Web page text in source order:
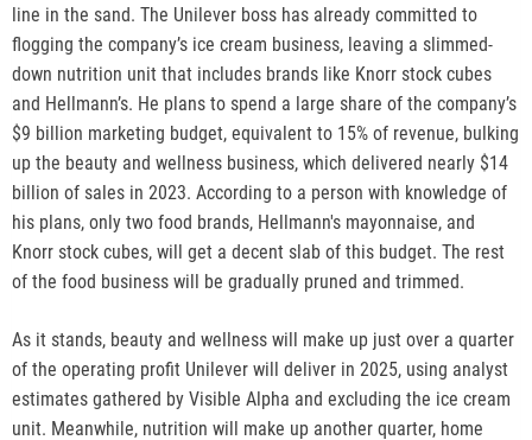
e
w
t
a
b
line in the sand. The Unilever boss has already committed to
flogging the company’s ice cream business, leaving a slimmed-
down nutrition unit that includes brands like Knorr stock cubes
and Hellmann’s. He plans to spend a large share of the company’s
$9 billion marketing budget, equivalent to 15% of revenue, bulking
up the beauty and wellness business, which delivered nearly $14
billion of sales in 2023. According to a person with knowledge of
his plans, only two food brands, Hellmann's mayonnaise, and
Knorr stock cubes, will get a decent slab of this budget. The rest
of the food business will be gradually pruned and trimmed.
As it stands, beauty and wellness will make up just over a quarter
of the operating profit Unilever will deliver in 2025, using analyst
estimates gathered by Visible Alpha and excluding the ice cream
unit. Meanwhile, nutrition will make up another quarter, home